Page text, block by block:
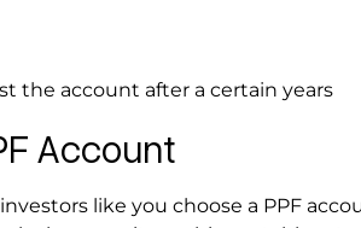
the account after a certain years
Account
like you choose a PPF